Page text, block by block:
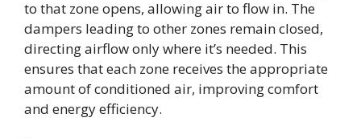
to that zone opens, allowing air to flow in. The
dampers leading to other zones remain closed,
directing airflow only where it’s needed. This
ensures that each zone receives the appropriate
amount of conditioned air, improving comfort
and energy efficiency.